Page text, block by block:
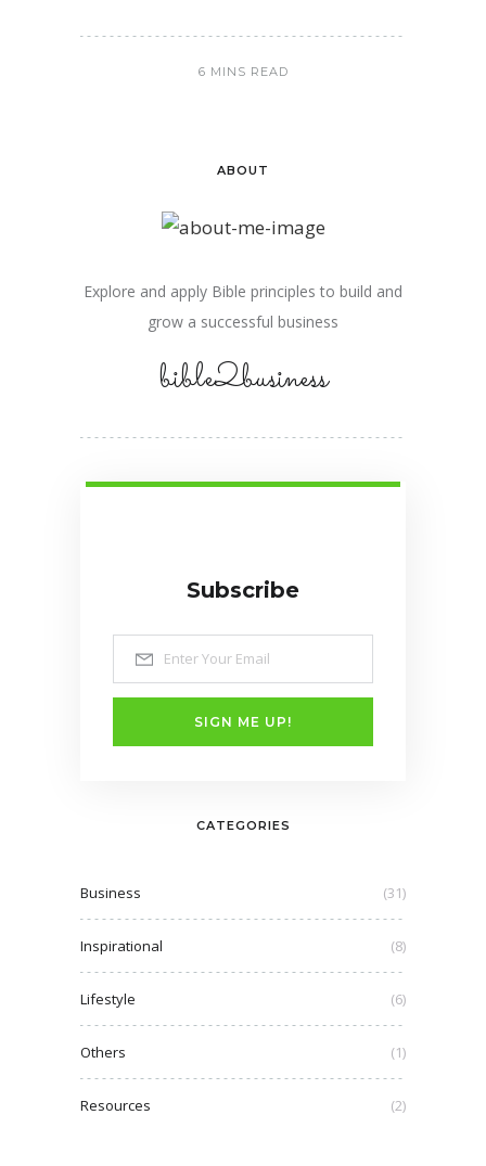
6 MINS READ
ABOUT
Explore and apply Bible principles to build and
grow a successful business
bible2business
Subscribe
SIGN ME UP!
CATEGORIES
Business (31)
Inspirational (8)
Lifestyle (6)
Others (1)
Resources (2)